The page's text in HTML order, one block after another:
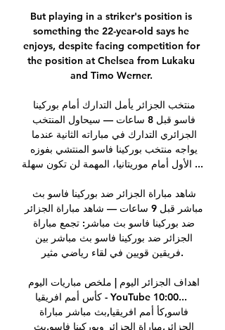
But playing in a striker's position is
something the 22-year-old says he
enjoys, despite facing competition for
the position at Chelsea from Lukaku
and Timo Werner.
الأول أمام موريتانيا، المهمة لن تكون سهلة ...
فريقين قويين في لقاء رياضي مثير.
كأس أمم افريقيا - YouTube 10:00...